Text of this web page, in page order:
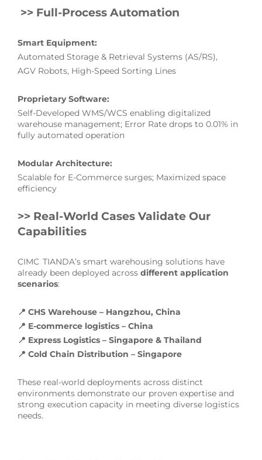
>> Full-Process Automation
Smart Equipment:
Automated Storage & Retrieval Systems (AS/RS),
AGV Robots, High-Speed Sorting Lines
Proprietary Software:
Self-Developed WMS/WCS enabling digitalized
warehouse management; Error Rate drops to 0.01% in
fully automated operation
Modular Architecture:
Scalable for E-Commerce surges; Maximized space
efficiency
>> Real-World Cases Validate Our
Capabilities
CIMC TIANDA’s smart warehousing solutions have
already been deployed across different application
scenarios:
📍 CHS Warehouse – Hangzhou, China
📍 E-commerce logistics – China
📍 Express Logistics – Singapore & Thailand
📍 Cold Chain Distribution – Singapore
These real-world deployments across distinct
environments demonstrate our proven expertise and
strong execution capacity in meeting diverse logistics
needs.